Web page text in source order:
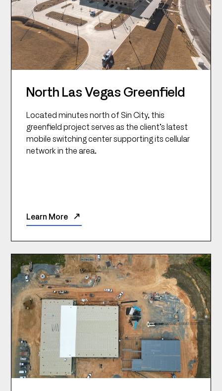
North Las Vegas Greenfield
Located minutes north of Sin City, this
greenfield project serves as the client’s latest
mobile switching center supporting its cellular
network in the area.
Learn More